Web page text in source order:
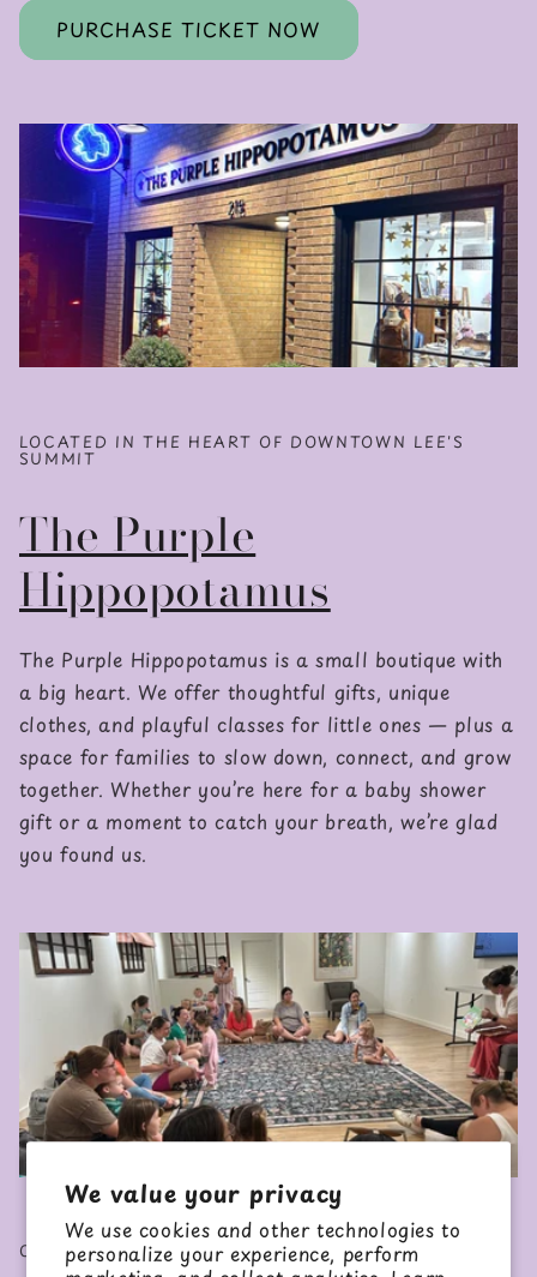
We value your privacy
We use cookies and other technologies to
personalize your experience, perform
PURCHASE TICKET NOW
LOCATED IN THE HEART OF DOWNTOWN LEE'S
SUMMIT
The Purple
Hippopotamus
The Purple Hippopotamus is a small boutique with
a big heart. We offer thoughtful gifts, unique
clothes, and playful classes for little ones — plus a
space for families to slow down, connect, and grow
together. Whether you’re here for a baby shower
gift or a moment to catch your breath, we’re glad
you found us.
CHECKOUT OUR CLASSES